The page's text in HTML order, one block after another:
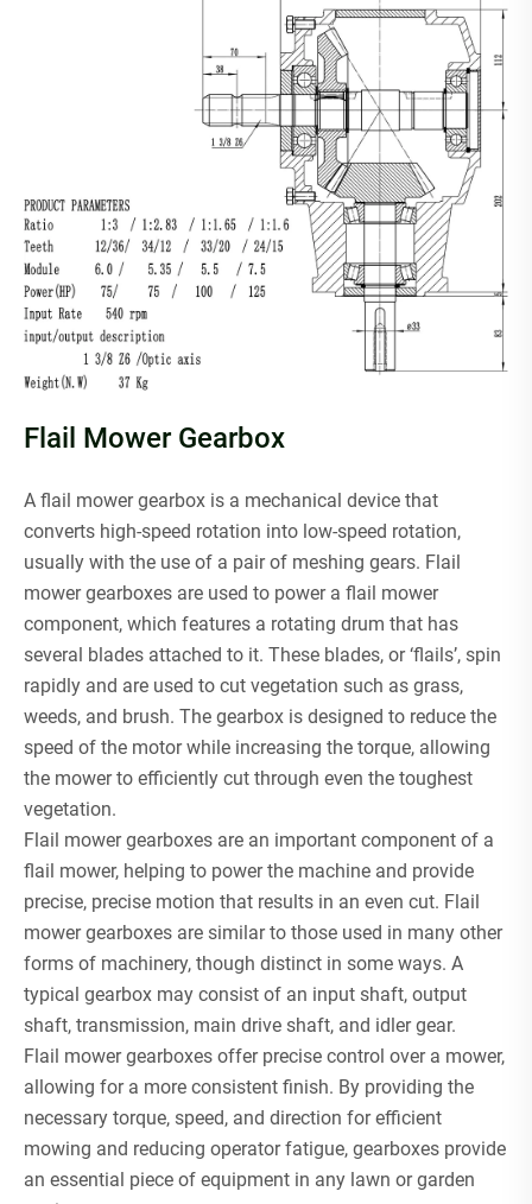
Flail Mower Gearbox
A flail mower gearbox is a mechanical device that
converts high-speed rotation into low-speed rotation,
usually with the use of a pair of meshing gears. Flail
mower gearboxes are used to power a flail mower
component, which features a rotating drum that has
several blades attached to it. These blades, or ‘flails’, spin
rapidly and are used to cut vegetation such as grass,
weeds, and brush. The gearbox is designed to reduce the
speed of the motor while increasing the torque, allowing
the mower to efficiently cut through even the toughest
vegetation.
Flail mower gearboxes are an important component of a
flail mower, helping to power the machine and provide
precise, precise motion that results in an even cut. Flail
mower gearboxes are similar to those used in many other
forms of machinery, though distinct in some ways. A
typical gearbox may consist of an input shaft, output
shaft, transmission, main drive shaft, and idler gear.
Flail mower gearboxes offer precise control over a mower,
allowing for a more consistent finish. By providing the
necessary torque, speed, and direction for efficient
mowing and reducing operator fatigue, gearboxes provide
an essential piece of equipment in any lawn or garden